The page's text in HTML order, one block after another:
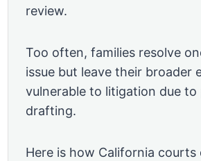
review.
Too often, families resolve
issue but leave their broader
vulnerable to litigation due to
drafting.
Here is how California courts